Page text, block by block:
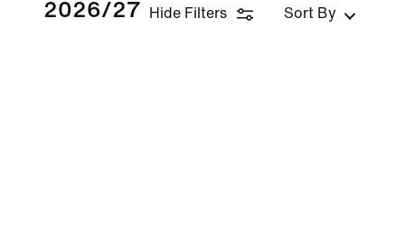
2026/27
Hide Filters Sort By